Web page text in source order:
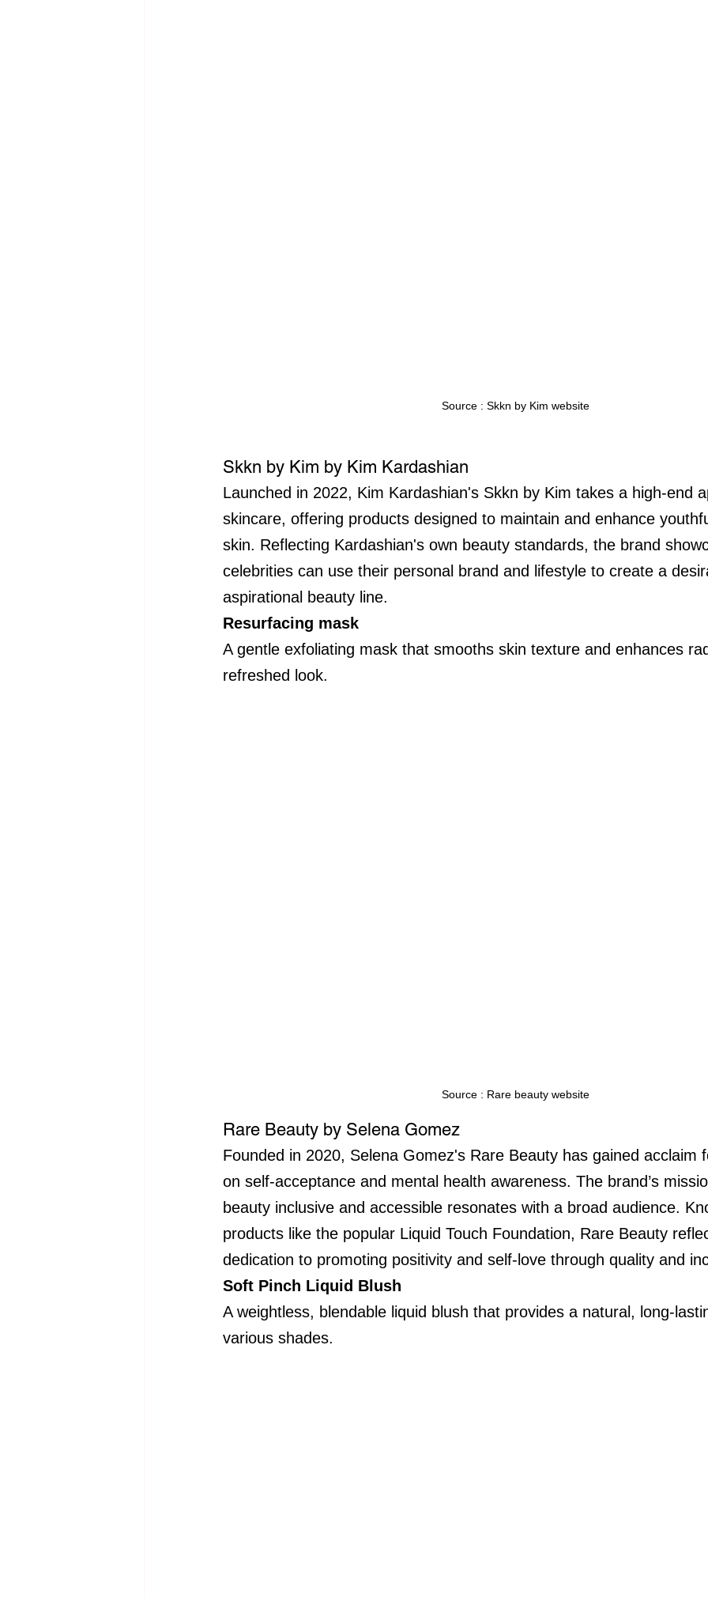
Source : Skkn by Kim website
Skkn by Kim by Kim Kardashian
Launched in 2022, Kim Kardashian's Skkn by Kim takes a high-end
skincare, offering products designed to maintain and enhance
skin. Reflecting Kardashian's own beauty standards, the brand
celebrities can use their personal brand and lifestyle to create a
aspirational beauty line.
Resurfacing mask
A gentle exfoliating mask that smooths skin texture and enhances
refreshed look.
Source : Rare beauty website
Rare Beauty by Selena Gomez
Founded in 2020, Selena Gomez's Rare Beauty has gained acclaim
on self-acceptance and mental health awareness. The brand’s
beauty inclusive and accessible resonates with a broad audience.
products like the popular Liquid Touch Foundation, Rare Beauty
dedication to promoting positivity and self-love through quality and
Soft Pinch Liquid Blush
A weightless, blendable liquid blush that provides a natural, long-
various shades.